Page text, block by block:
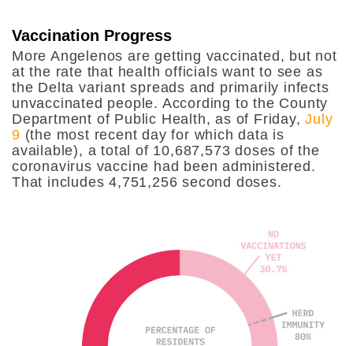
Vaccination Progress
More Angelenos are getting vaccinated, but not
at the rate that health officials want to see as
the Delta variant spreads and primarily infects
unvaccinated people. According to the County
Department of Public Health, as of Friday,July
9 (the most recent day for which data is
available), a total of 10,687,573 doses of the
coronavirus vaccine had been administered.
That includes 4,751,256 second doses.